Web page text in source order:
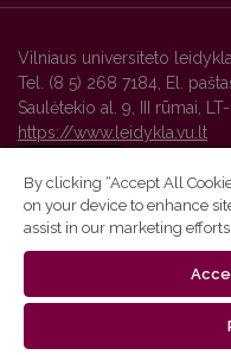
Vilniaus universiteto leidykla
Tel. (8 5) 268 7184, El.
Saulėtekio al. 9, III rūmai,
https://www.leidykla.vu.lt
Vilnius University Press
By clicking “Accept All
on your device to enhance
assist in our marketing efforts.